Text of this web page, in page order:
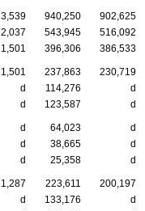
3,539 940,250
902,625
2,037 543,945
516,092
1,501 396,306 386,533
1,501 237,863
230,719
d 114,276
d
d 123,587 d
d 64,023
d
d 38,665
d
d 25,358 d
1,287 223,611
200,197
d 133,176
d